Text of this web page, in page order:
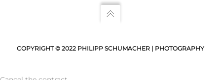
COPYRIGHT © 2022 PHILIPP SCHUMACHER | PHOTOGRAPHY